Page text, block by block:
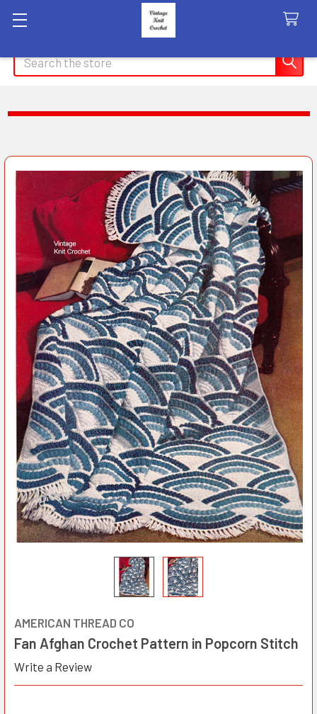
Search
AMERICAN THREAD CO
Fan Afghan Crochet Pattern in Popcorn Stitch
Write a Review